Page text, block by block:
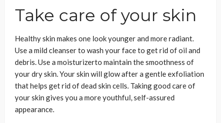
Take care of your skin
Healthy skin makes one look younger and more radiant.
Use a mild cleanser to wash your face to get rid of oil and
debris. Use a moisturizerto maintain the smoothness of
your dry skin. Your skin will glow after a gentle exfoliation
that helps get rid of dead skin cells. Taking good care of
your skin gives you a more youthful, self-assured
appearance.